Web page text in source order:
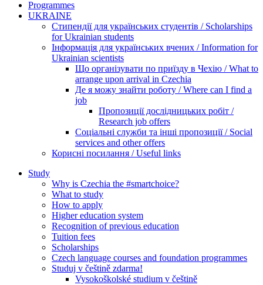
Programmes
UKRAINE
Стипендії для українських студентів / Scholarships
for Ukrainian students
Інформація для українських вчених / Information for
Ukrainian scientists
Що організувати по приїзду в Чехію / What to
arrange upon arrival in Czechia
Де я можу знайти роботу / Where can I find a
job
Пропозиції дослідницьких робіт /
Research job offers
Соціальні служби та інші пропозиції / Social
services and other offers
Корисні посилання / Useful links
Study
Why is Czechia the #smartchoice?
What to study
How to apply
Higher education system
Recognition of previous education
Tuition fees
Scholarships
Czech language courses and foundation programmes
Studuj v češtině zdarma!
Vysokoškolské studium v češtině